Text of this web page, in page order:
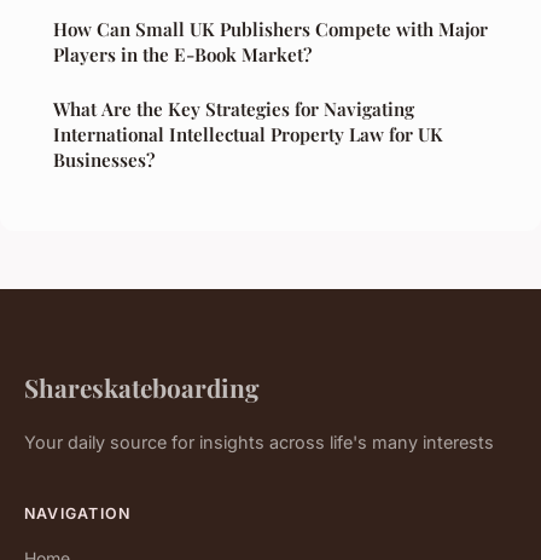
How Can Small UK Publishers Compete with Major
Players in the E-Book Market?
What Are the Key Strategies for Navigating
International Intellectual Property Law for UK
Businesses?
Shareskateboarding
Your daily source for insights across life's many interests
NAVIGATION